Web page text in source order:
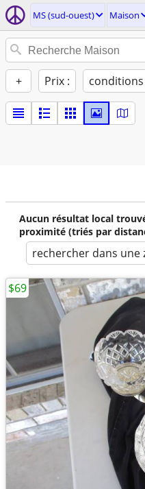
MS (sud-ouest) Maison
+ Prix : conditions
Aucun résultat local
proximité (triés par
rechercher dans une
$69